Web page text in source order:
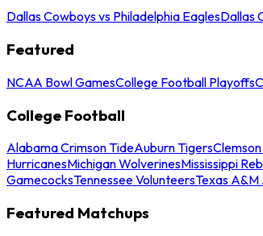
Dallas Cowboys vs Philadelphia EaglesDallas
Featured
NCAA Bowl GamesCollege Football Playoffs
College Football
Alabama Crimson TideAuburn Tigers
HurricanesMichigan WolverinesMississippi
GamecocksTennessee VolunteersTexas A&M
Featured Matchups